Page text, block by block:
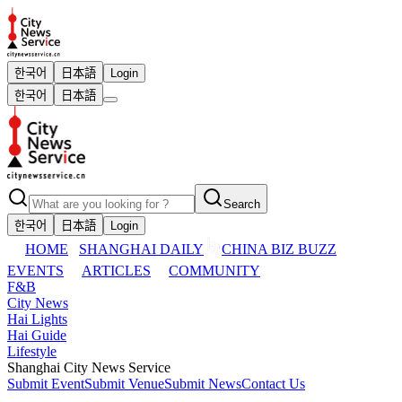
한국어 日本語
Login
한국어
日本語
Search
한국어
日本語 Login
HOME SHANGHAI DAILY
CHINA BIZ BUZZ
EVENTS
ARTICLES
COMMUNITY
F&B
City News
Hai Lights
Hai Guide
Lifestyle
Shanghai City News Service
Submit EventSubmit VenueSubmit NewsContact Us